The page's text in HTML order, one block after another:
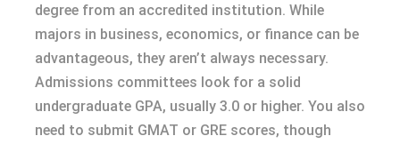
degree from an accredited institution. While
majors in business, economics, or finance can be
advantageous, they aren’t always necessary.
Admissions committees look for a solid
undergraduate GPA, usually 3.0 or higher. You also
need to submit GMAT or GRE scores, though